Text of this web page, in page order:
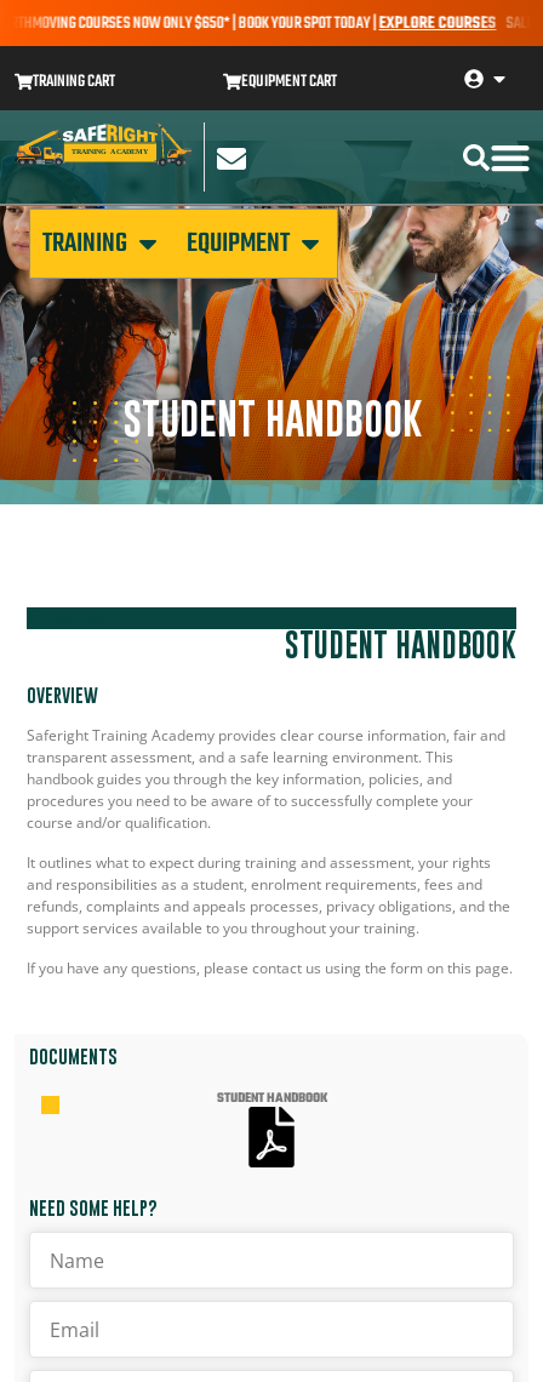
COURSES NOW ONLY $650* | BOOK YOUR SPOT TODAY | EXPLORE COURSESSALE
TRAINING CART EQUIPMENT CART
TRAINING EQUIPMENT
STUDENT HANDBOOK
STUDENT HANDBOOK
OVERVIEW
Saferight Training Academy provides clear course information, fair and
transparent assessment, and a safe learning environment. This
handbook guides you through the key information, policies, and
procedures you need to be aware of to successfully complete your
course and/or qualification.
It outlines what to expect during training and assessment, your rights
and responsibilities as a student, enrolment requirements, fees and
refunds, complaints and appeals processes, privacy obligations, and the
support services available to you throughout your training.
If you have any questions, please contact us using the form on this page.
DOCUMENTS
STUDENT HANDBOOK
NEED SOME HELP?